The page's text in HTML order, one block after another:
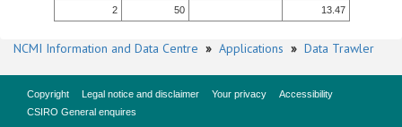
2
50 13.47
NCMI Information and Data Centre » Applications » Data Trawler
Copyright Legal notice and disclaimer Your privacy
Accessibility
CSIRO General enquires